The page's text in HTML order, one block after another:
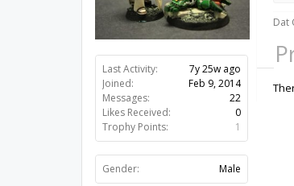
Last Activity:
7y 25w ago
Joined:
Feb 9, 2014
Messages:
22
Likes Received:
0
Trophy Points:
1
Gender: Male
Dat